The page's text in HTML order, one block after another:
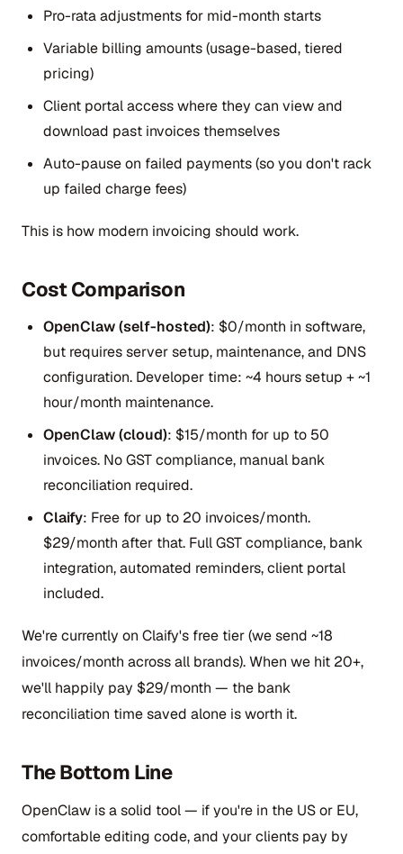
Pro-rata adjustments for mid-month starts
Variable billing amounts (usage-based, tiered
pricing)
Client portal access where they can view and
download past invoices themselves
Auto-pause on failed payments (so you don't rack
up failed charge fees)
This is how modern invoicing should work.
Cost Comparison
OpenClaw (self-hosted): $0/month in software,
but requires server setup, maintenance, and DNS
configuration. Developer time: ~4 hours setup + ~1
hour/month maintenance.
OpenClaw (cloud): $15/month for up to 50
invoices. No GST compliance, manual bank
reconciliation required.
Claify: Free for up to 20 invoices/month.
$29/month after that. Full GST compliance, bank
integration, automated reminders, client portal
included.
We're currently on Claify's free tier (we send ~18
invoices/month across all brands). When we hit 20+,
we'll happily pay $29/month — the bank
reconciliation time saved alone is worth it.
The Bottom Line
OpenClaw is a solid tool — if you're in the US or EU,
comfortable editing code, and your clients pay by